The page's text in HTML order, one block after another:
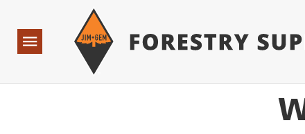
Navigation